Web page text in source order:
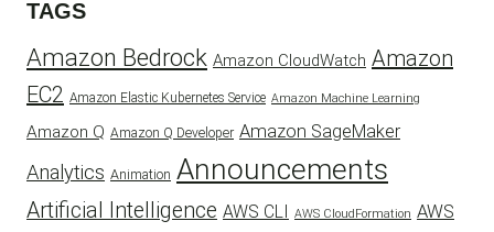
TAGS
Amazon Bedrock Amazon CloudWatch Amazon
EC2 Amazon Elastic Kubernetes Service Amazon Machine Learning
Amazon Q Amazon Q Developer Amazon SageMaker
Analytics Animation Announcements
Artificial Intelligence AWS CLI AWS CloudFormation AWS